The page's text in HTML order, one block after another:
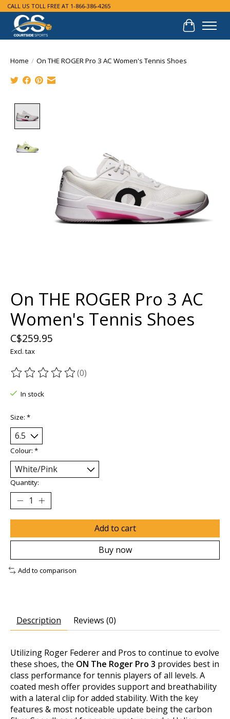
CALL US TOLL FREE AT 1-866-386-4265
Cart
Home / On THE ROGER Pro 3 AC Women's Tennis Shoes
On THE ROGER Pro 3 AC
Women's Tennis Shoes
C$259.95
Excl. tax
The rating of this product is
(0)
In stock
Size: *
Colour: *
Quantity:
Add to cart
Buy now
Add to comparison
Description Reviews (0)
Utilizing Roger Federerand Pros to continue to evolve
these shoes, the ON The Roger Pro 3 provides best in
class performance for tennis players of all levels. A
coated mesh offer provides support and breathability
with a lateral clip for added stability. With the key
features & most noticeable update being the carbon